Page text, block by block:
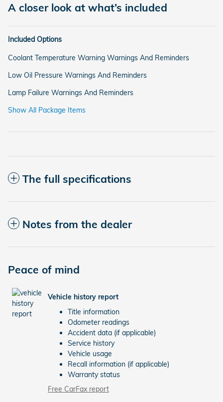
A closer look at what’s included
Included Options
Coolant Temperature Warning Warnings And Reminders
Low Oil Pressure Warnings And Reminders
Lamp Failure Warnings And Reminders
Show All Package Items
The full specifications
Notes from the dealer
Peace of mind
Vehicle history report
Title information
Odometer readings
Accident data (if applicable)
Service history
Vehicle usage
Recall information (if applicable)
Warranty status
Free CarFax report